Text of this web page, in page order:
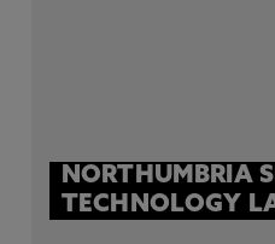
NORTHUMBRIA
TECHNOLOGY